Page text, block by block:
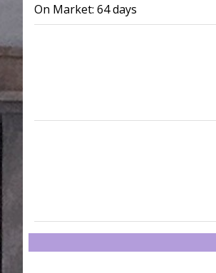
On Market: 64 days